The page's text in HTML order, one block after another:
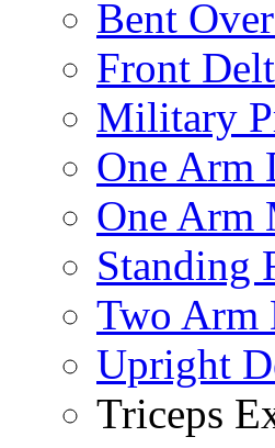
Bent
Front
Military
One Arm
One Arm
Standing
Two Arm
Upright
Triceps